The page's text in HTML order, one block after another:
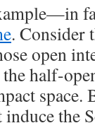
. Consider
open
half-
space.
the